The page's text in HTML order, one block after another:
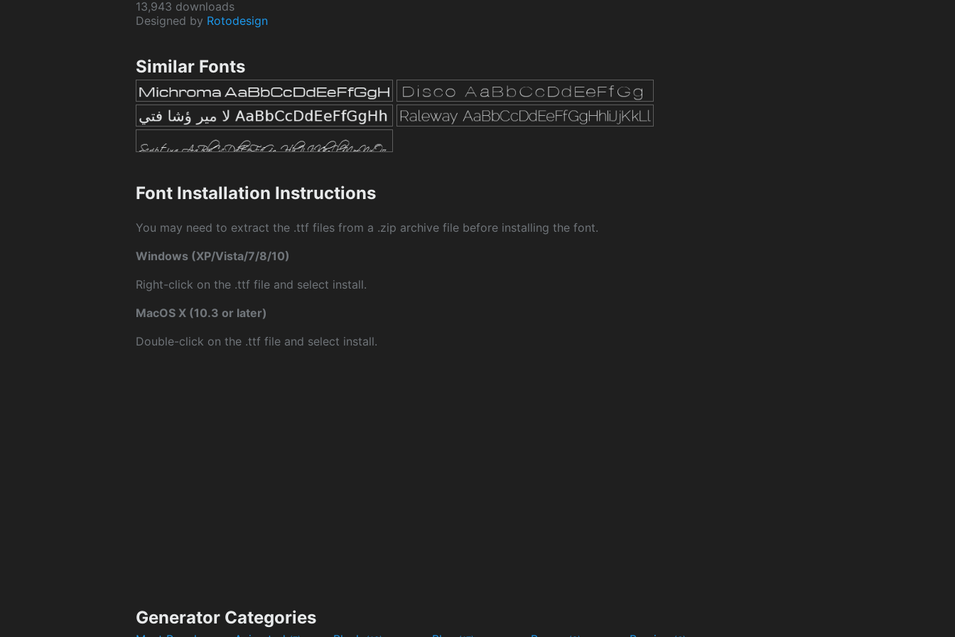
13,943 downloads
Designed by Rotodesign
Similar Fonts
Font Installation Instructions
You may need to extract the .ttf files from a .zip archive file before installing the font.
Windows (XP/Vista/7/8/10)
Right-click on the .ttf file and select install.
MacOS X (10.3 or later)
Double-click on the .ttf file and select install.
Generator Categories